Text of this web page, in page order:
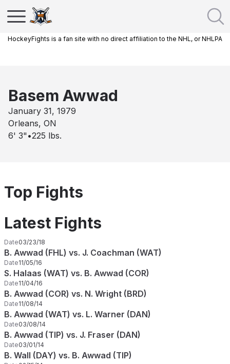
HockeyFights is a fan site with no direct affiliation to the NHL, or NHLPA
Basem Awwad
January 31, 1979
Orleans, ON
6' 3" •225 lbs.
Top Fights
Latest Fights
Date03/23/18
B. Awwad (FHL) vs. J. Coachman (WAT)
Date11/05/16
S. Halaas (WAT) vs. B. Awwad (COR)
Date11/04/16
B. Awwad (COR) vs. N. Wright (BRD)
Date11/08/14
B. Awwad (WAT) vs. L. Warner (DAN)
Date03/08/14
B. Awwad (TIP) vs. J. Fraser (DAN)
Date03/01/14
B. Wall (DAY) vs. B. Awwad (TIP)